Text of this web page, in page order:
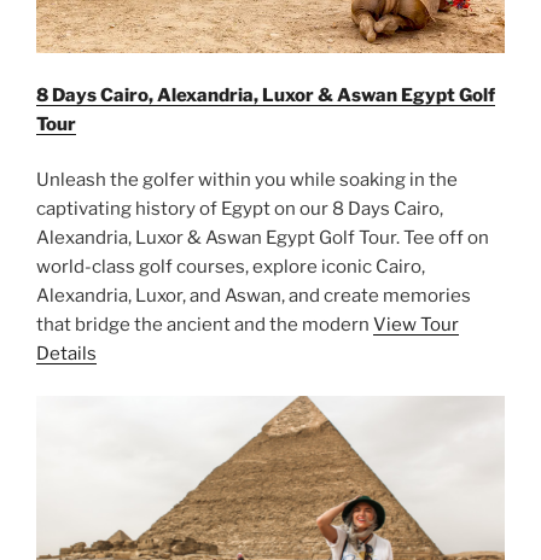
8 Days Cairo, Alexandria, Luxor & Aswan Egypt Golf
Tour
Unleash the golfer within you while soaking in the
captivating history of Egypt on our 8 Days Cairo,
Alexandria, Luxor & Aswan Egypt Golf Tour. Tee off on
world-class golf courses, explore iconic Cairo,
Alexandria, Luxor, and Aswan, and create memories
that bridge the ancient and the modern View Tour
Details